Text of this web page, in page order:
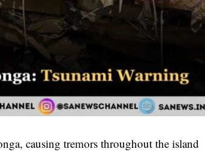
causing tremors throughout the island